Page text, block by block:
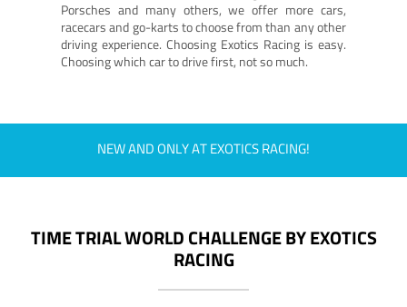
Porsches and many others, we offer more cars,
racecars and go-karts to choose from than any other
driving experience. Choosing Exotics Racing is easy.
Choosing which car to drive first, not so much.
NEW AND ONLY AT EXOTICS RACING!
TIME TRIAL WORLD CHALLENGE BY EXOTICS
RACING